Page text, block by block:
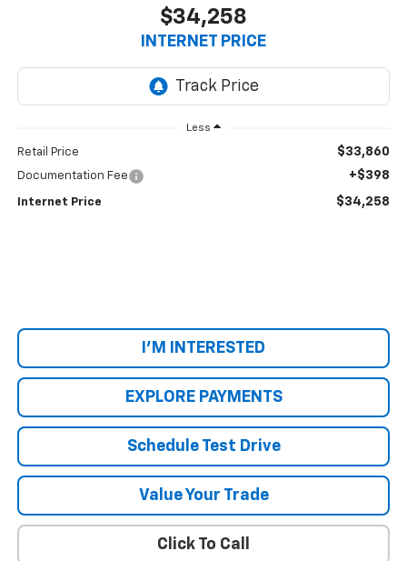
$34,258
INTERNET PRICE
Less
Retail Price $33,860
Documentation Fee +$398
Internet Price $34,258
I'M INTERESTED
EXPLORE PAYMENTS
Schedule Test Drive
Value Your Trade
Click To Call